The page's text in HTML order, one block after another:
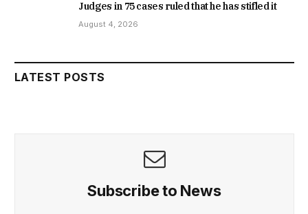
Judges in 75 cases ruled that he has stifled it
August 4, 2026
LATEST POSTS
Subscribe to News